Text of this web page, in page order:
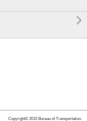

Copyright© 2015 Bureau of Transportation.